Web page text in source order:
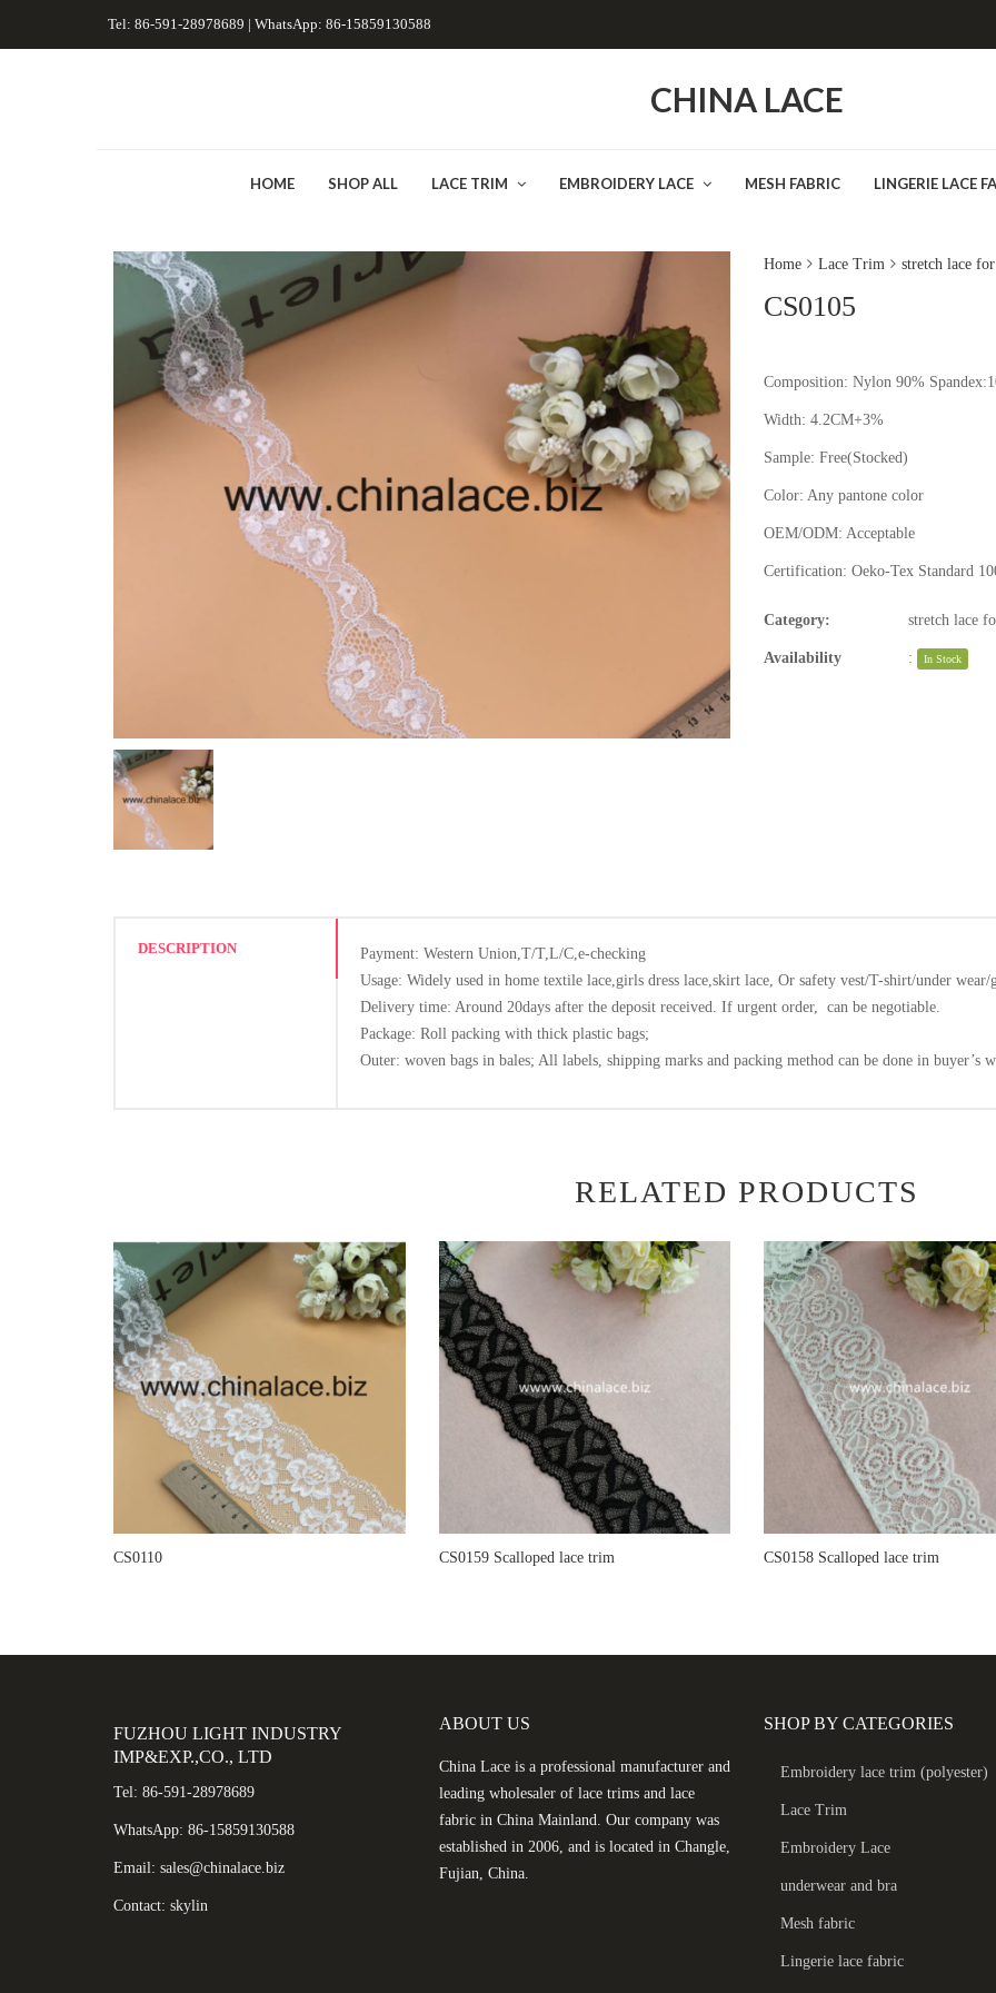
Tel: 86-591-28978689 | WhatsApp: 86-15859130588
CHINA LACE
HOME SHOP ALL LACE TRIM EMBROIDERY LACE MESH FABRIC LINGERIE LACE
Home Lace Trim stretch lace
CS0105
Composition: Nylon 90%
Width: 4.2CM+3%
Sample: Free(Stocked)
Color: Any pantone color
OEM/ODM: Acceptable
Certification: Oeko-Tex Standard
Category: stretch lace
Availability : In Stock
DESCRIPTION
Payment: Western Union,T/T,L/C,e-checking
Usage: Widely used in home textile lace,girls dress lace,skirt lace, Or safety vest/T-shirt/under wear/
Delivery time: Around 20days after the deposit received. If urgent order, can be negotiable.
Package: Roll packing with thick plastic bags;
Outer: woven bags in bales; All labels, shipping marks and packing method can be done in buyer’s
RELATED PRODUCTS
CS0110 CS0159 Scalloped lace trim CS0158 Scalloped lace trim
FUZHOU LIGHT INDUSTRY
IMP&EXP.,CO., LTD
Tel: 86-591-28978689
WhatsApp: 86-15859130588
Email: sales@chinalace.biz
Contact: skylin
ABOUT US
China Lace is a professional manufacturer and
leading wholesaler of lace trims and lace
fabric in China Mainland. Our company was
established in 2006, and is located in Changle,
Fujian, China.
SHOP BY CATEGORIES
Embroidery lace trim (polyester)
Lace Trim
Embroidery Lace
underwear and bra
Mesh fabric
Lingerie lace fabric